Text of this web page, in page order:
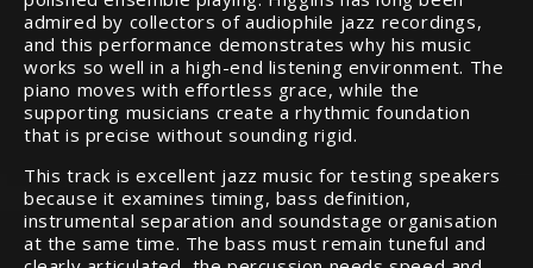
admired by collectors of audiophile jazz recordings,
and this performance demonstrates why his music
works so well in a high-end listening environment. The
piano moves with effortless grace, while the
supporting musicians create a rhythmic foundation
that is precise without sounding rigid.
This track is excellent jazz music for testing speakers
because it examines timing, bass definition,
instrumental separation and soundstage organisation
at the same time. The bass must remain tuneful and